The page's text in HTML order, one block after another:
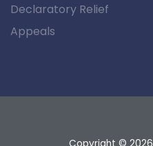
Declaratory Relief
Appeals